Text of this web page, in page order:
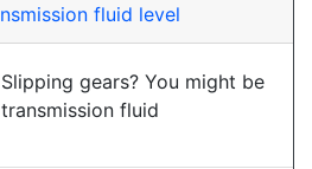
fluid level
gears? You might be
fluid